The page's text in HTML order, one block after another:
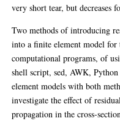
very short tear, but decreases
Two methods of introducing
into a finite element model
computational programs, of
shell script, sed, AWK,
element models with both
investigate the effect of
propagation in the cross-